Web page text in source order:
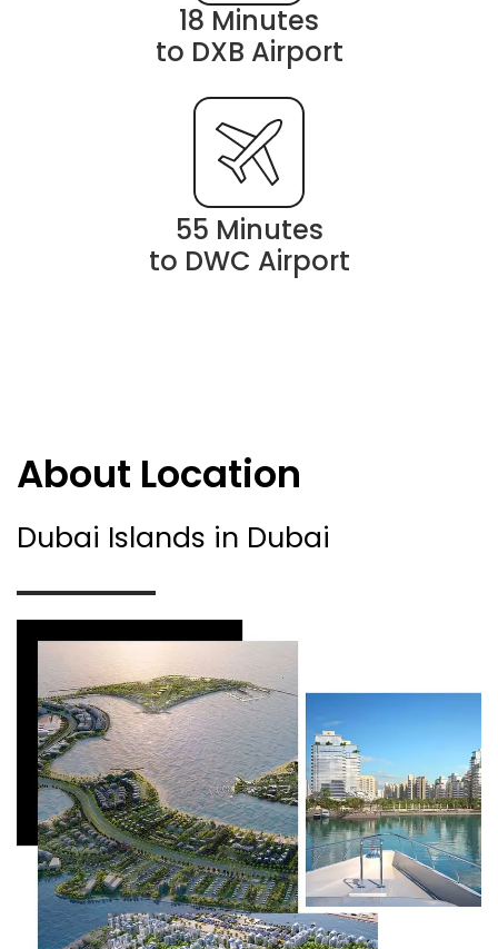
18 Minutes
to DXB Airport
55 Minutes
to DWC Airport
About Location
Dubai Islands in Dubai